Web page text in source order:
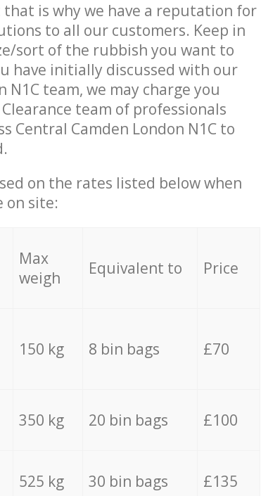
is why we have a reputation for
to all our customers. Keep in
sort of the rubbish you want to
have initially discussed with our
N1C team, we may charge you
team of professionals
Central Camden London N1C to
on the rates listed below when
on site:
Max
weigh
Equivalent to Price
150 kg 8 bin bags £70
350 kg 20 bin bags £100
525 kg 30 bin bags £135